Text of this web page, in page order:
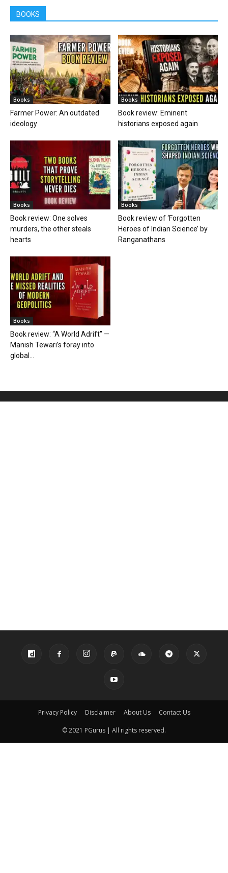
BOOKS
Books
Farmer Power: An outdated
ideology
Books
Book review: Eminent
historians exposed again
Books
Book review: One solves
murders, the other steals
hearts
Books
Book review of ‘Forgotten
Heroes of Indian Science’ by
Ranganathans
Books
Book review: “A World Adrift” —
Manish Tewari’s foray into
global...
Privacy Policy Disclaimer About Us Contact Us
© 2021 PGurus | All rights reserved.